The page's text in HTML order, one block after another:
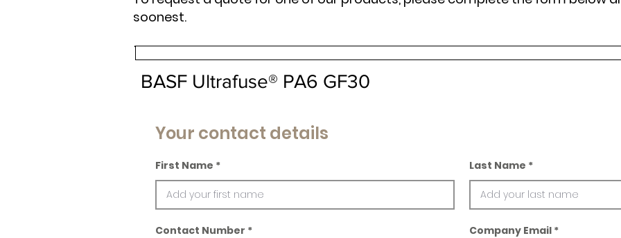
soonest.
BASF Ultrafuse® PA6 GF30
Your contact details
First Name Last Name
Contact Number Company Email